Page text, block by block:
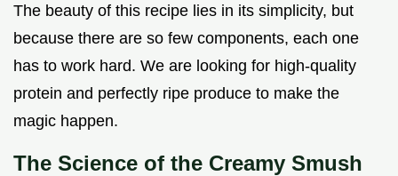
The beauty of this recipe lies in its simplicity, but
because there are so few components, each one
has to work hard. We are looking for high-quality
protein and perfectly ripe produce to make the
magic happen.
The Science of the Creamy Smush